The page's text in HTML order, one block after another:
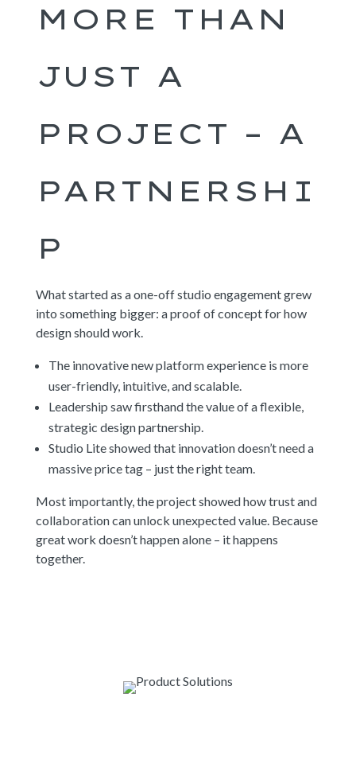
MORE THAN
JUST A
PROJECT – A
PARTNERSHI
P
What started as a one-off studio engagement grew
into something bigger: a proof of concept for how
design should work.
The innovative new platform experience is more
user-friendly, intuitive, and scalable.
Leadership saw firsthand the value of a flexible,
strategic design partnership.
Studio Lite showed that innovation doesn’t need a
massive price tag – just the right team.
Most importantly, the project showed how trust and
collaboration can unlock unexpected value. Because
great work doesn’t happen alone – it happens
together.